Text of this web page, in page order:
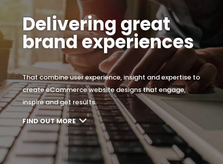
ePOS Partners
Case Studies
Omni-Channel & Mobile
Interaction
Loyalty
Delivering great
brand experiences
That combine user experience, insight and expertise to
create eCommerce website designs that engage,
inspire and get results.
FIND OUT MORE